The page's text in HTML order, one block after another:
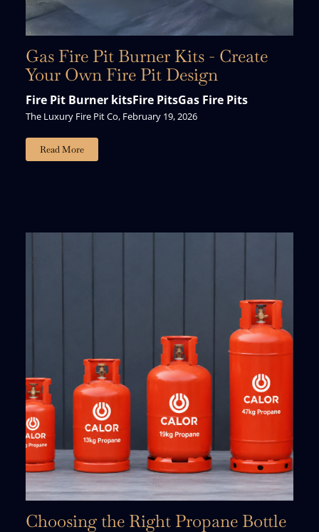
Gas Fire Pit Burner Kits - Create
Your Own Fire Pit Design
Fire Pit Burner kitsFire PitsGas Fire Pits
The Luxury Fire Pit Co, February 19, 2026
Read More
Choosing the Right Propane Bottle